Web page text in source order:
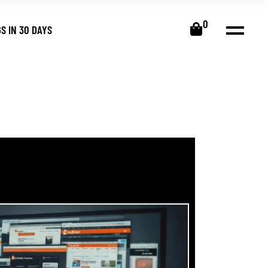
IN 30 DAYS 0